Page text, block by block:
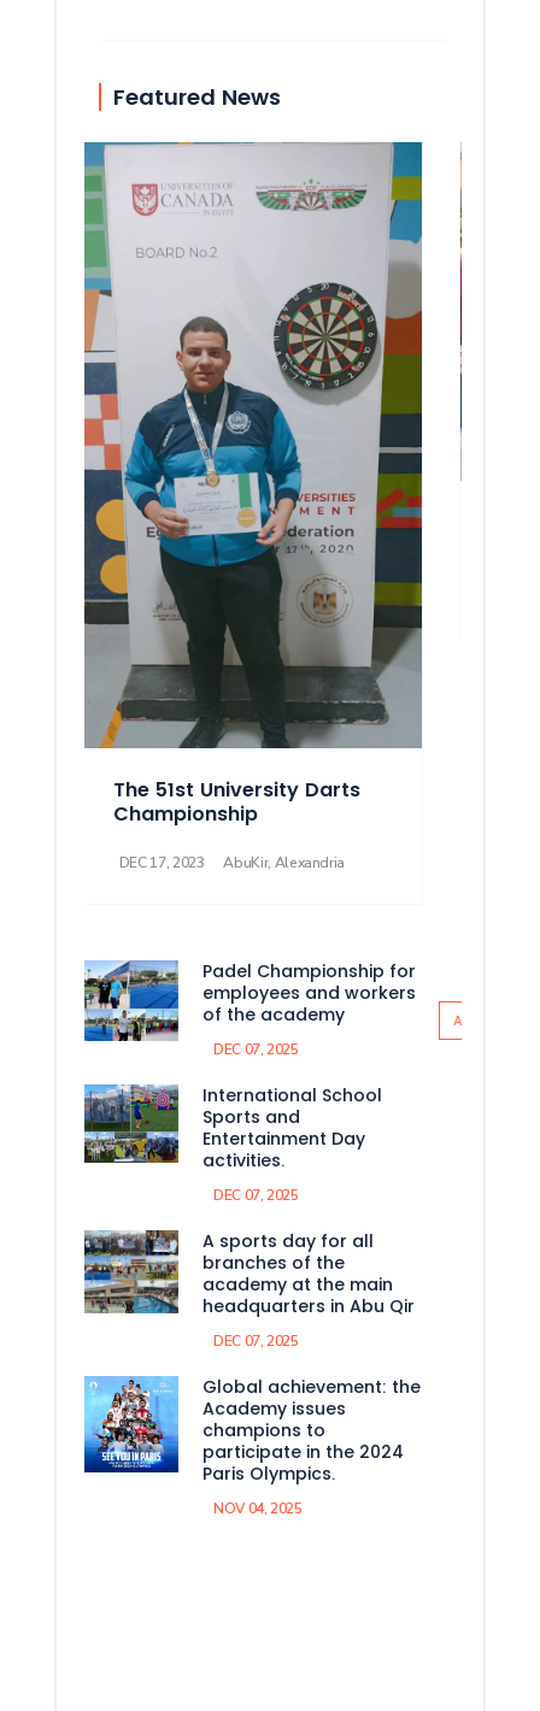
Featured News
The 51st University Darts
Championship
DEC 17, 2023 AbuKir, Alexandria
Padel Championship for
employees and workers
of the academy
DEC 07, 2025
International School
Sports and
Entertainment Day
activities.
DEC 07, 2025
A sports day for all
branches of the
academy at the main
headquarters in Abu Qir
DEC 07, 2025
Global achievement: the
Academy issues
champions to
participate in the 2024
Paris Olympics.
NOV 04, 2025
All News